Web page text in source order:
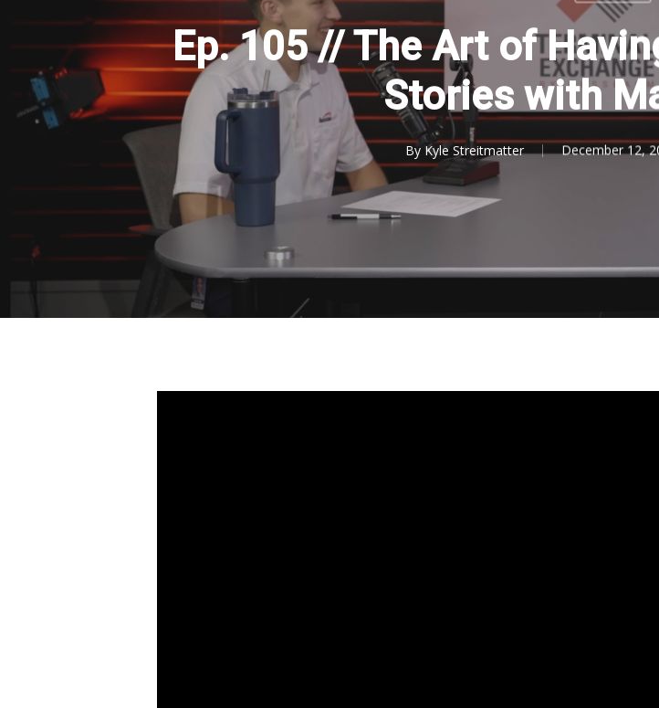
Ep. 105 // The Art of
Stories with
By Kyle Streitmatter December 12,